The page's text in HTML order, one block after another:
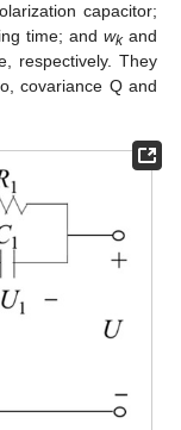
capacitor;
time; and wkand
respectively. They
covariance Q and